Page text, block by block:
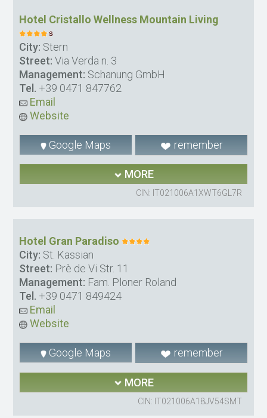
Hotel Cristallo Wellness Mountain Living
City: Stern
Street: Via Verda n. 3
Management: Schanung GmbH
Tel. +39 0471 847762
Email
Website
Google Maps remember
MORE
CIN: IT021006A1XWT6GL7R
Hotel Gran Paradiso
City: St. Kassian
Street: Prè de Vi Str. 11
Management: Fam. Ploner Roland
Tel. +39 0471 849424
Email
Website
Google Maps remember
MORE
CIN: IT021006A18JV54SMT